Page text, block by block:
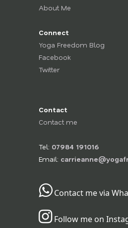
About Me
Connect
Yoga Freedom Blog
Facebook
Twitter
Contact
Contact me
Tel: 07984 191016
Email:
Contact me via
Follow me on